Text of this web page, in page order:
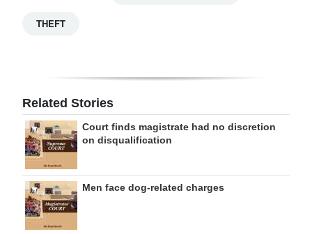
THEFT
Related Stories
Court finds magistrate had no discretion
on disqualification
Men face dog-related charges